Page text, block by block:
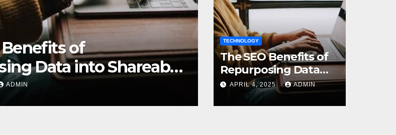
How to Choose the Right Size
Rug for Your Space
TECHNOLOGY
The SEO Benefits of
Repurposing Data
into Shareable
Infographics
APRIL 4, 2025 ADMIN